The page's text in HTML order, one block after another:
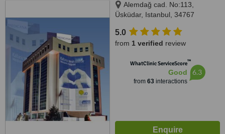
Alemdağ cad. No:113,
Üsküdar, Istanbul, 34767
5.0
from 1 verified review
WhatClinic ServiceScore™
Good
from 63interactions
6.3